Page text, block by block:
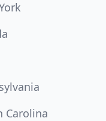
Carolina